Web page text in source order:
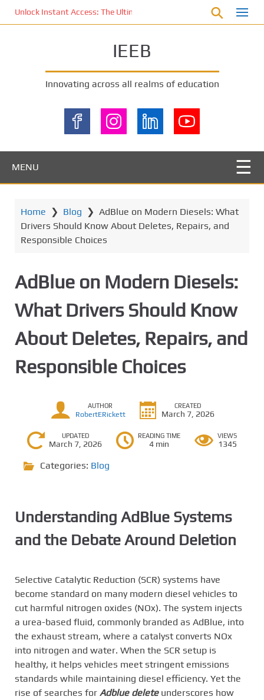
Unlock Instant Access: The Ultimate KOI77 LOGIN Experience for
IEEB
Innovating across all realms of education
MENU
Home ❯ Blog ❯ AdBlue on Modern Diesels: What
Drivers Should Know About Deletes, Repairs, and
Responsible Choices
AdBlue on Modern Diesels:
What Drivers Should Know
About Deletes, Repairs, and
Responsible Choices
AUTHOR
RobertERickett
CREATED
March 7, 2026
UPDATED
March 7, 2026
READING TIME
4 min
VIEWS
1345
Categories: Blog
Understanding AdBlue Systems
and the Debate Around Deletion
Selective Catalytic Reduction (SCR) systems have
become standard on many modern diesel vehicles to
cut harmful nitrogen oxides (NOx). The system injects
a urea-based fluid, commonly branded as AdBlue, into
the exhaust stream, where a catalyst converts NOx
into nitrogen and water. When the SCR setup is
healthy, it helps vehicles meet stringent emissions
standards while maintaining diesel efficiency. Yet the
rise of searches for Adblue deleteunderscores how